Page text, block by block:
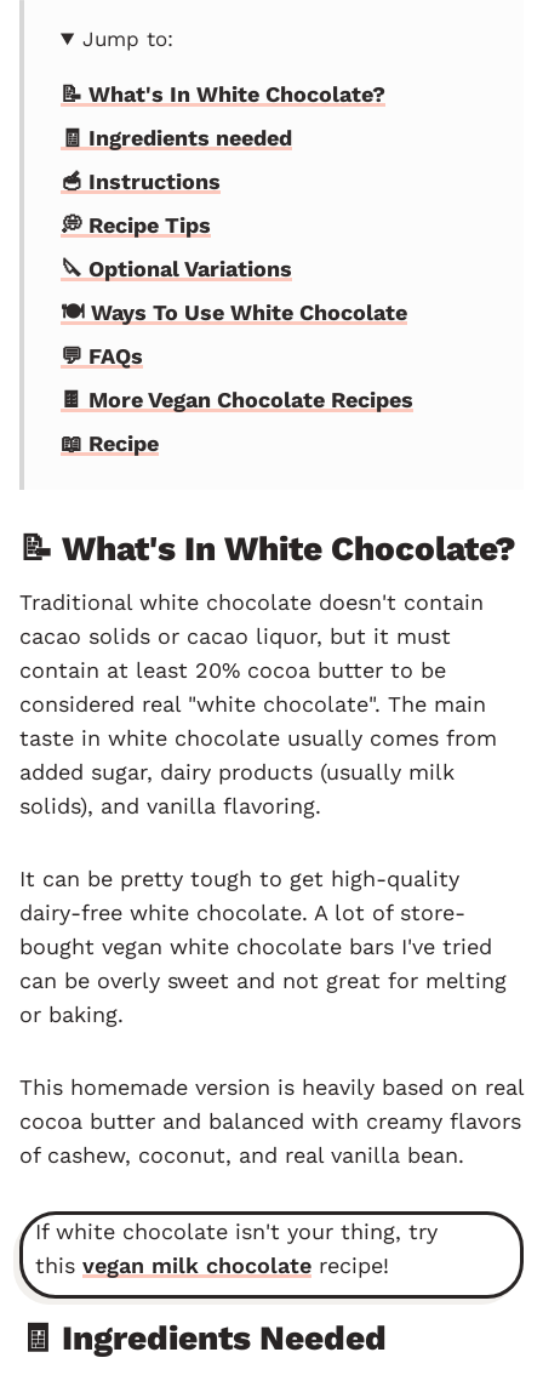
Jump to:
📝 What's In White Chocolate?
🧾 Ingredients needed
🥣 Instructions
💭 Recipe Tips
🔪 Optional Variations
🍽 Ways To Use White Chocolate
💬 FAQs
🍫 More Vegan Chocolate Recipes
📖 Recipe
📝 What's In White Chocolate?
Traditional white chocolate doesn't contain
cacao solids or cacao liquor, but it must
contain at least 20% cocoa butter to be
considered real "white chocolate". The main
taste in white chocolate usually comes from
added sugar, dairy products (usually milk
solids), and vanilla flavoring.
It can be pretty tough to get high-quality
dairy-free white chocolate. A lot of store-
bought vegan white chocolate bars I've tried
can be overly sweet and not great for melting
or baking.
This homemade version is heavily based on real
cocoa butter and balanced with creamy flavors
of cashew, coconut, and real vanilla bean.
If white chocolate isn't your thing, try
this vegan milk chocolate recipe!
🧾 Ingredients Needed